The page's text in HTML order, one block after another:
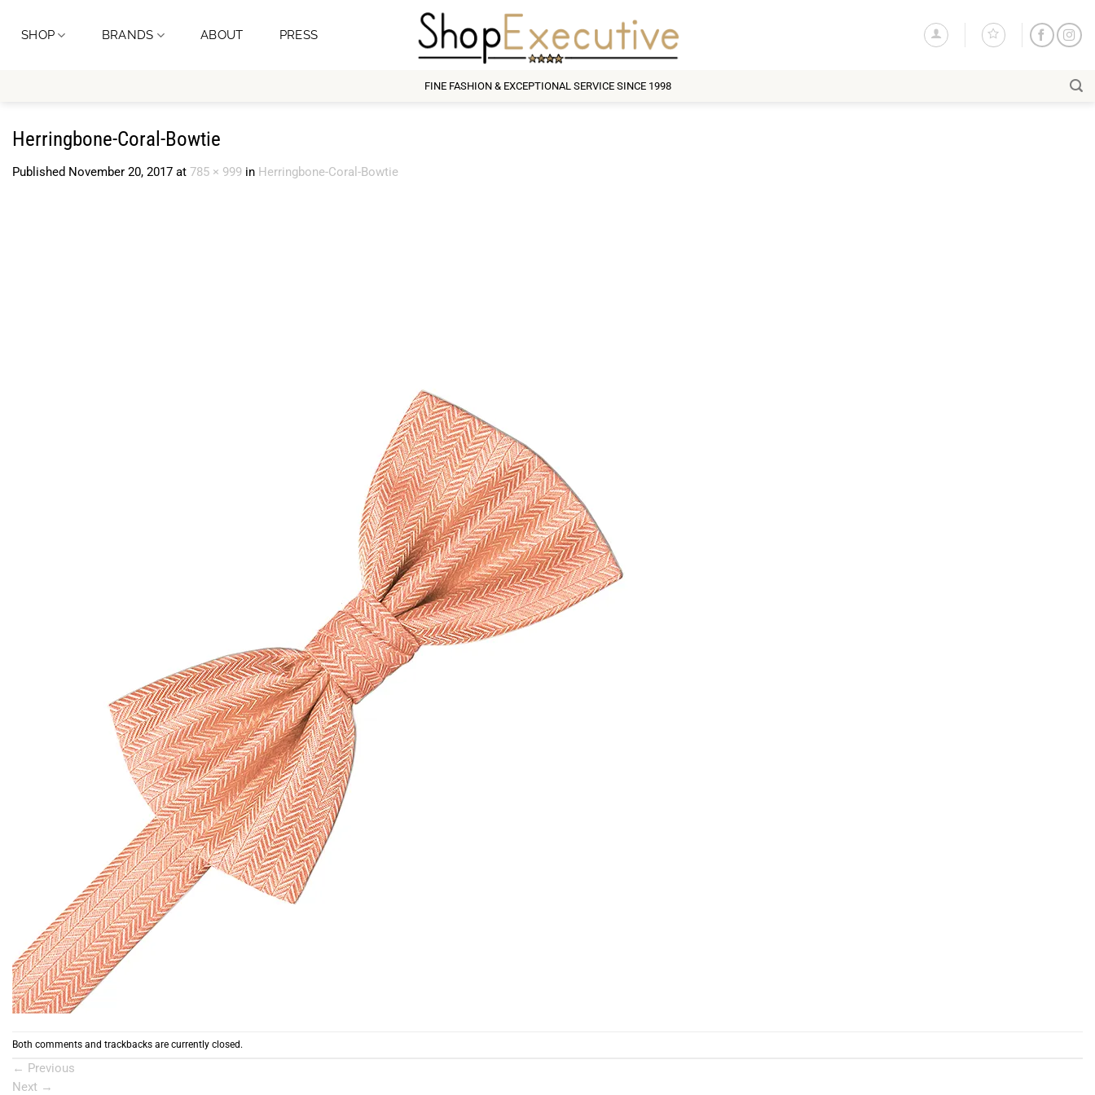
SHOP BRANDS ABOUT PRESS
FINE FASHION & EXCEPTIONAL SERVICE SINCE 1998
Herringbone-Coral-Bowtie
Published November 20, 2017 at 785 × 999 in Herringbone-Coral-Bowtie
Both comments and trackbacks are currently closed.
← Previous
Next →